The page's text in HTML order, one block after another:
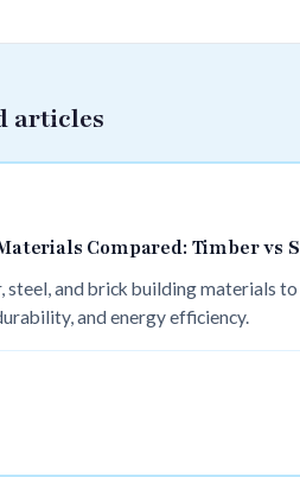
articles
Compared: Timber vs
steel, and brick building materials
and energy efficiency.